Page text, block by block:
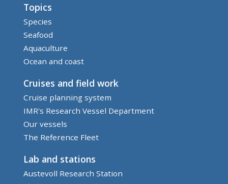
Topics
Species
Seafood
Aquaculture
Ocean and coast
Cruises and field work
Cruise planning system
IMR's Research Vessel Department
Our vessels
The Reference Fleet
Lab and stations
Austevoll Research Station